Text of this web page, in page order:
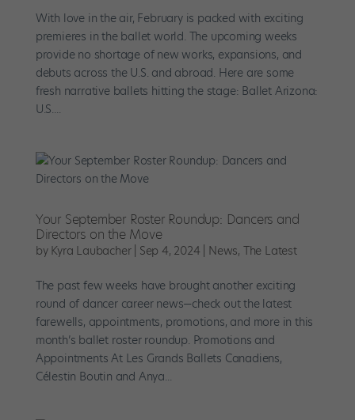
With love in the air, February is packed with exciting
premieres in the ballet world. The upcoming weeks
provide no shortage of new works, expansions, and
debuts across the U.S. and abroad. Here are some
fresh narrative ballets hitting the stage: Ballet Arizona:
U.S....
Your September Roster Roundup: Dancers and
Directors on the Move
by Kyra Laubacher| Sep 4, 2024| News, The Latest
The past few weeks have brought another exciting
round of dancer career news—check out the latest
farewells, appointments, promotions, and more in this
month’s ballet roster roundup. Promotions and
Appointments At Les Grands Ballets Canadiens,
Célestin Boutin and Anya...